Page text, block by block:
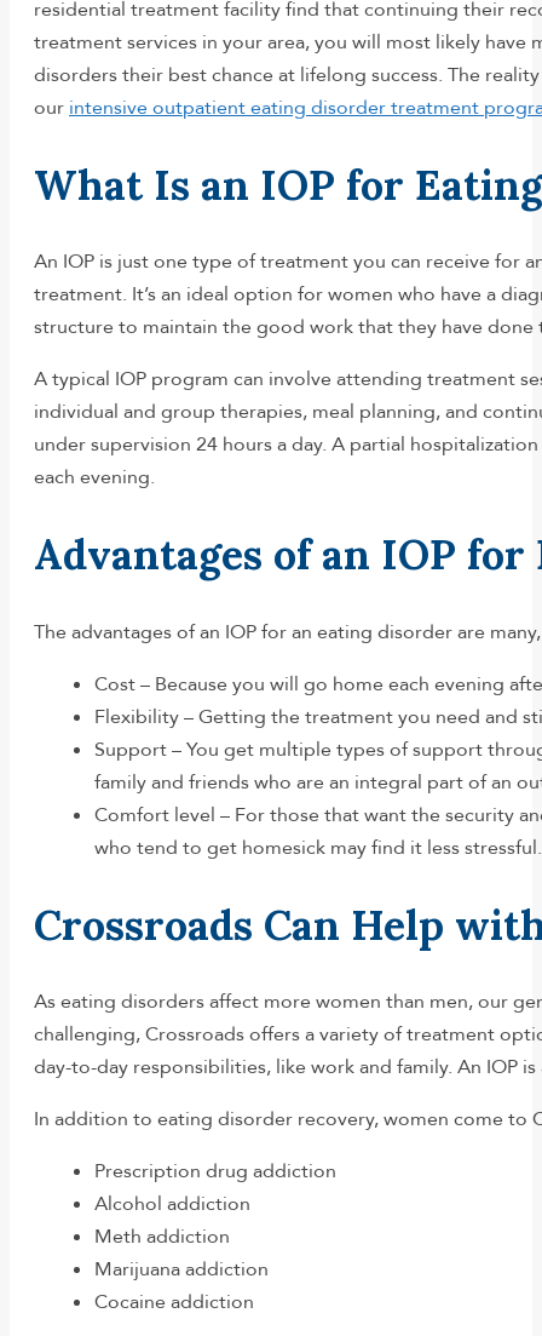
residential treatment facility find that continuing their
treatment services in your area, you will most likely
disorders their best chance at lifelong success. The
our intensive outpatient eating disorder treatment
What Is an IOP for
An IOP is just one type of treatment you can receive for
treatment. It’s an ideal option for women who have a
structure to maintain the good work that they have done
A typical IOP program can involve attending treatment
individual and group therapies, meal planning, and
under supervision 24 hours a day. A partial
each evening.
Advantages of an IOP
The advantages of an IOP for an eating disorder are
Cost – Because you will go home each evening
Flexibility – Getting the treatment you need and
Support – You get multiple types of support
family and friends who are an integral part of an
Comfort level – For those that want the security
who tend to get homesick may find it less stressful.
Crossroads Can Help
As eating disorders affect more women than men, our
challenging, Crossroads offers a variety of treatment
day-to-day responsibilities, like work and family. An IOP
In addition to eating disorder recovery, women come to
Prescription drug addiction
Alcohol addiction
Meth addiction
Marijuana addiction
Cocaine addiction